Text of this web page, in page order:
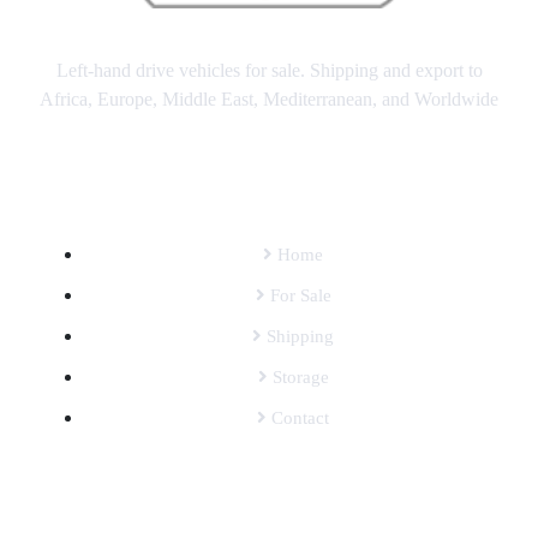
Left-hand drive vehicles for sale. Shipping and export to
Africa, Europe, Middle East, Mediterranean, and Worldwide
Home
For Sale
Shipping
Storage
Contact